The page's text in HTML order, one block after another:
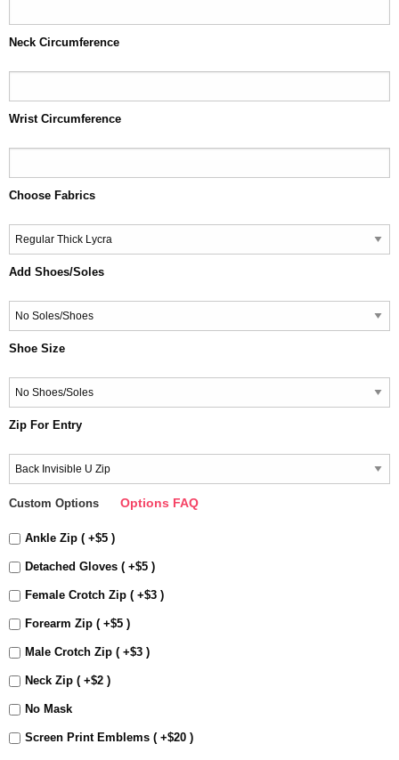
Neck Circumference
Wrist Circumference
Choose Fabrics
Add Shoes/Soles
Shoe Size
Zip For Entry
Custom Options Options FAQ
Ankle Zip ( +$5 )
Detached Gloves ( +$5 )
Female Crotch Zip ( +$3 )
Forearm Zip ( +$5 )
Male Crotch Zip ( +$3 )
Neck Zip ( +$2 )
No Mask
Screen Print Emblems ( +$20 )